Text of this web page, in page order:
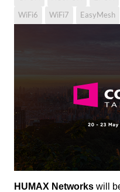
WiFi6
WiFi7 EasyMesh
HUMAX Networks will